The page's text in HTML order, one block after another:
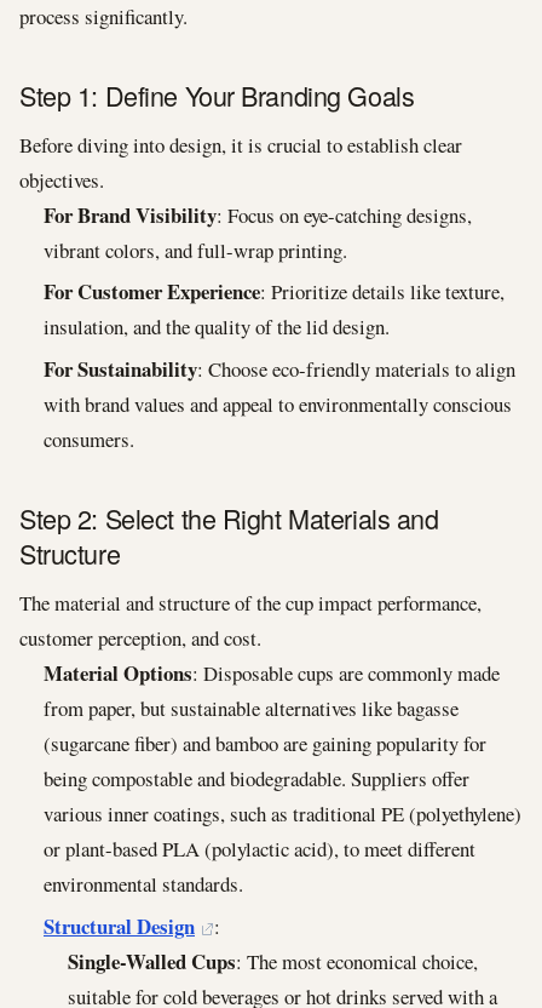
process significantly.
Step 1: Define Your Branding Goals
Before diving into design, it is crucial to establish clear
objectives.
For Brand Visibility: Focus on eye-catching designs,
vibrant colors, and full-wrap printing.
For Customer Experience: Prioritize details like texture,
insulation, and the quality of the lid design.
For Sustainability: Choose eco-friendly materials to align
with brand values and appeal to environmentally conscious
consumers.
Step 2: Select the Right Materials and
Structure
The material and structure of the cup impact performance,
customer perception, and cost.
Material Options: Disposable cups are commonly made
from paper, but sustainable alternatives like bagasse
(sugarcane fiber) and bamboo are gaining popularity for
being compostable and biodegradable. Suppliers offer
various inner coatings, such as traditional PE (polyethylene)
or plant-based PLA (polylactic acid), to meet different
environmental standards.
Structural Design :
Single-Walled Cups: The most economical choice,
suitable for cold beverages or hot drinks served with a